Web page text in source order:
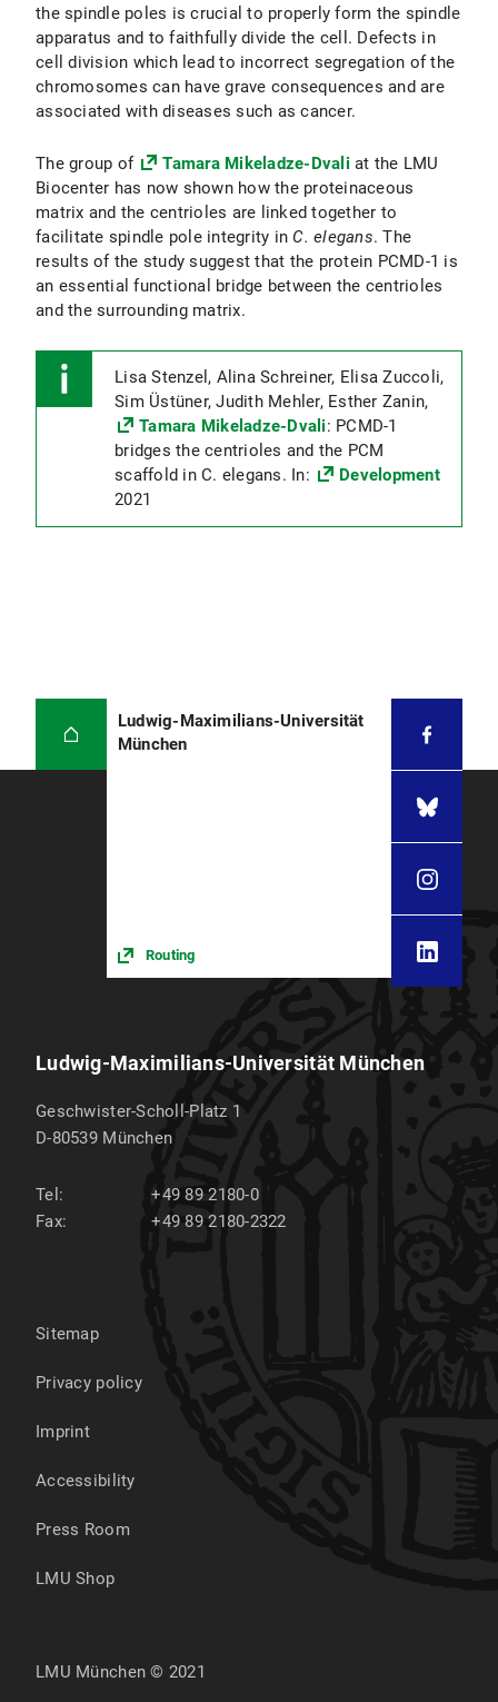
the spindle poles is crucial to properly form the spindle
apparatus and to faithfully divide the cell. Defects in
cell division which lead to incorrect segregation of the
chromosomes can have grave consequences and are
associated with diseases such as cancer.
The group of Tamara Mikeladze-Dvali at the LMU
Biocenter has now shown how the proteinaceous
matrix and the centrioles are linked together to
facilitate spindle pole integrity in C. elegans. The
results of the study suggest that the protein PCMD-1 is
an essential functional bridge between the centrioles
and the surrounding matrix.
Lisa Stenzel, Alina Schreiner, Elisa Zuccoli,
Sim Üstüner, Judith Mehler, Esther Zanin,
Tamara Mikeladze-Dvali: PCMD-1
bridges the centrioles and the PCM
scaffold in C. elegans. In:
Development
2021
Ludwig-Maximilians-Universität
München
Routing
Ludwig-Maximilians-Universität München
Geschwister-Scholl-Platz 1
D-80539 München
Tel:
+49 89 2180-0
Fax:
+49 89 2180-2322
Sitemap
Privacy policy
Imprint
Accessibility
Press Room
LMU Shop
LMU München © 2021